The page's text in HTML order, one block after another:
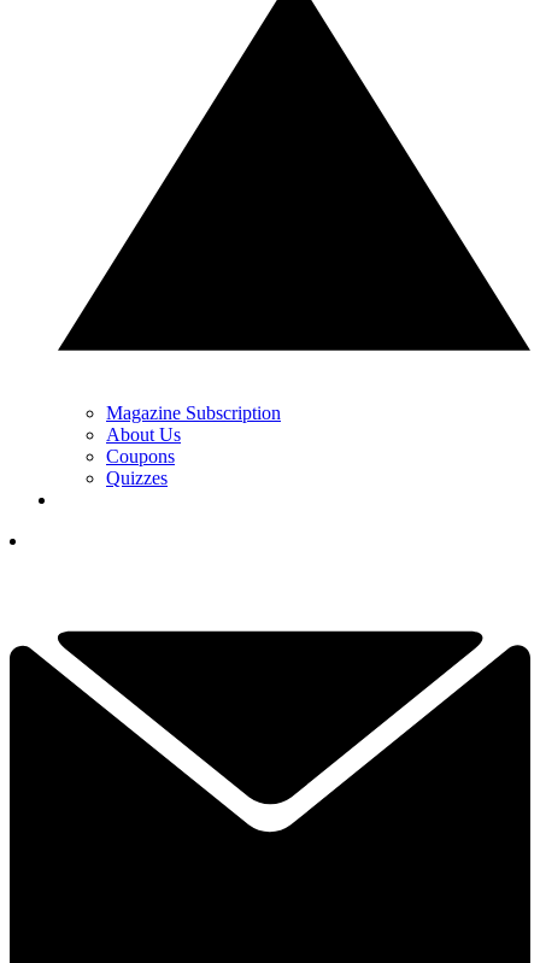
Magazine Subscription
About Us
Coupons
Quizzes